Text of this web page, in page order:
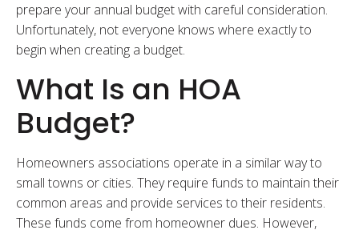
prepare your annual budget with careful consideration.
Unfortunately, not everyone knows where exactly to
begin when creating a budget.
What Is an HOA
Budget?
Homeowners associations operate in a similar way to
small towns or cities. They require funds to maintain their
common areas and provide services to their residents.
These funds come from homeowner dues. However,